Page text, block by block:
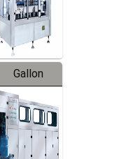
Gallon
Barreled
Production
Line